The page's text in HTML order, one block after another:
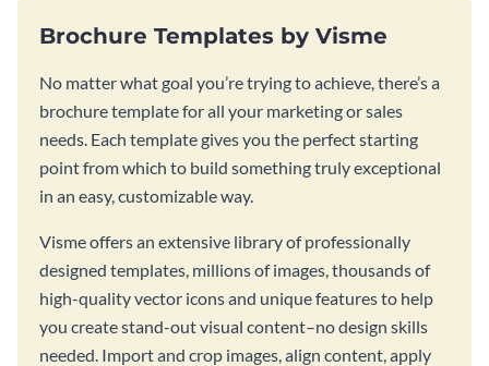
Brochure Templates by Visme
No matter what goal you’re trying to achieve, there’s a
brochure template for all your marketing or sales
needs. Each template gives you the perfect starting
point from which to build something truly exceptional
in an easy, customizable way.
Visme offers an extensive library of professionally
designed templates, millions of images, thousands of
high-quality vector icons and unique features to help
you create stand-out visual content–no design skills
needed. Import and crop images, align content, apply